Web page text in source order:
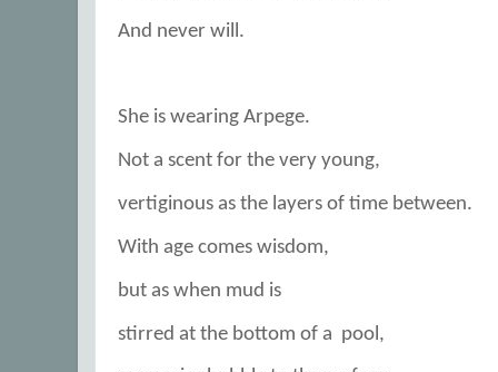
And never will.
She is wearing Arpege.
Not a scent for the very young,
vertiginous as the layers of time between.
With age comes wisdom,
but as when mud is
stirred at the bottom of a pool,